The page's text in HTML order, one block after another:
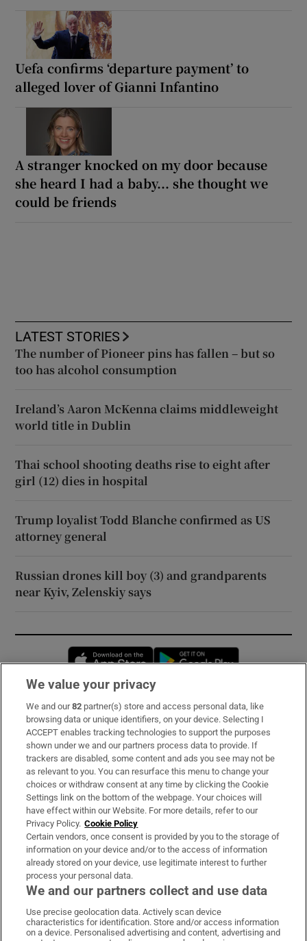
Uefa confirms ‘departure payment’ to
alleged lover of Gianni Infantino
A stranger knocked on my door because
she heard I had a baby... she thought we
could be friends
LATEST STORIES
The number of Pioneer pins has fallen – but so
too has alcohol consumption
Ireland’s Aaron McKenna claims middleweight
world title in Dublin
Thai school shooting deaths rise to eight after
girl (12) dies in hospital
Trump loyalist Todd Blanche confirmed as US
attorney general
Russian drones kill boy (3) and grandparents
near Kyiv, Zelenskiy says
Opens in new window
Subscribe
Support
About Us
Irish Times Products & Services
OUR PARTNERS:
Irish Times on WhatsApp
Irish Times on Facebook
Irish Times on X
Irish Times on LinkedIn
Irish Times on Instagram
We value your privacy
We and our82 partner(s) store and access personal data, like
browsing data or unique identifiers, on your device. Selecting I
ACCEPT enables tracking technologies to support the purposes
shown under we and our partners process data to provide. If
trackers are disabled, some content and ads you see may not be
as relevant to you. You can resurface this menu to change your
choices or withdraw consent at any time by clicking the Cookie
Settings link on the bottom of the webpage. Your choices will
have effect within our Website. For more details, refer to our
Privacy Policy. Cookie Policy
Certain vendors, once consent is provided by you to the storage of
information on your device and/or to the access of information
already stored on your device, use legitimate interest to further
process your personal data.
We and our partners collect and use data
Use precise geolocation data. Actively scan device
characteristics for identification. Store and/or access information
on a device. Personalised advertising and content, advertising and